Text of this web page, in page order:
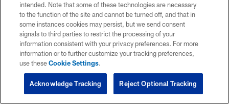
intended. Note that some of these technologies are necessary
to the function of the site and cannot be turned off, and that in
some instances cookies may persist, but we send consent
signals to third parties to restrict the processing of your
information consistent with your privacy preferences. For more
information or to further customize your tracking preferences,
use theseCookie Settings.
Reject Optional Tracking
Acknowledge Tracking